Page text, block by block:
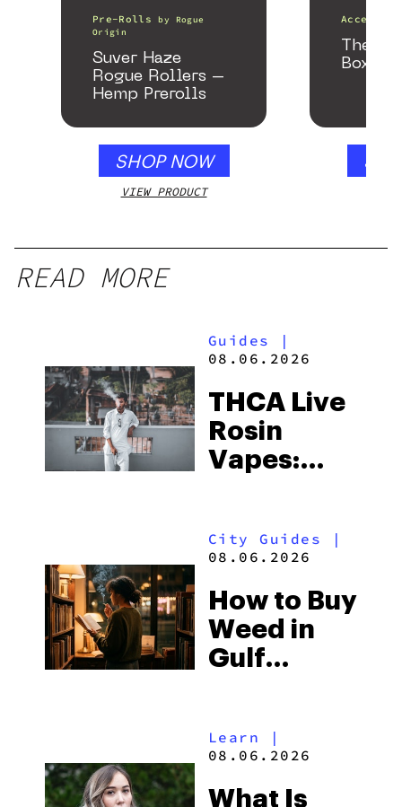
Pre-Rolls by Rogue
Origin
Suver Haze
Rogue Rollers –
Hemp Prerolls
SHOP NOW
VIEW PRODUCT
The
Box
READ MORE
Guides
|
08.06.2026
THCA Live
Rosin
Vapes:
and the
to Buy
Right Now
City Guides |
08.06.2026
How to Buy
Weed in
Gulf
Beach
Some of
Learn |
08.06.2026
What Is